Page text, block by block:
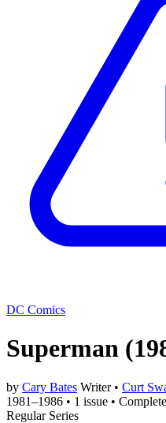
DC Comics
Superman
by Cary Bates Writer • Curt
1981–1986 • 1 issue •
Regular Series